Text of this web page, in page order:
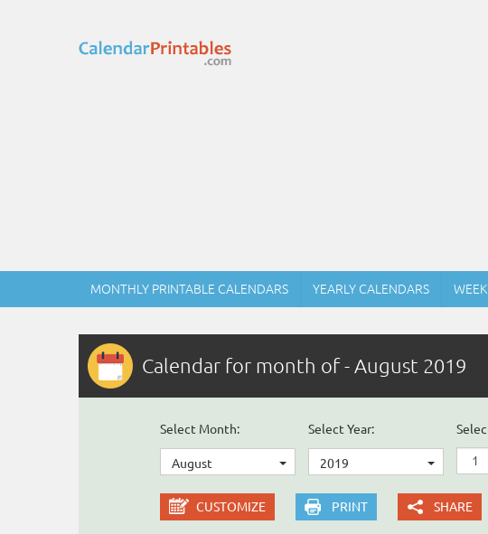
MONTHLY PRINTABLE CALENDARS YEARLY CALENDARS
Calendar for month of - August 2019
Select Month:
August
Select Year:
2019
CUSTOMIZE PRINT SHARE